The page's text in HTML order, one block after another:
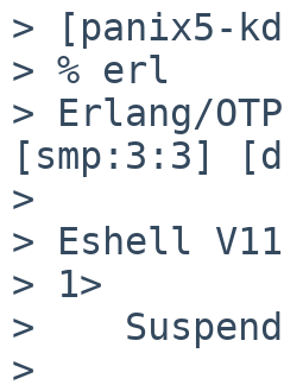
> [panix5-
> % erl
> Erlang/
[smp:3:3]
>
> Eshell
> 1>
>
>